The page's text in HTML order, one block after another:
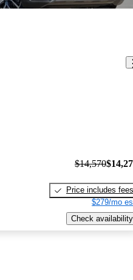
$14,570
Price includes fees
$279/mo
Check availability